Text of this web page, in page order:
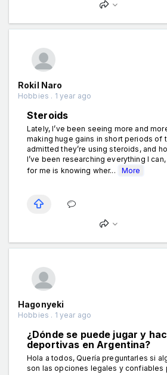
Rokil Naro
Hobbies . 1 year ago
Steroids
Lately, I’ve been seeing more and
making huge gains in short periods of
admitted they’re using steroids, and
I’ve been researching everything I
for me is knowing wher...
More
Hagonyeki
Hobbies . 1 year ago
¿Dónde se puede jugar y
deportivas en Argentina?
Hola a todos, Quería preguntarles si
son las opciones legales y confiables